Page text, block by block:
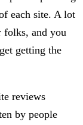
each site. A lot
folks, and you
getting the
reviews
by people